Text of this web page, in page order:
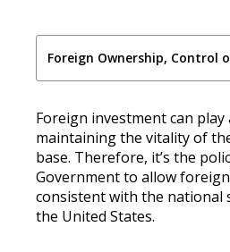
Foreign Ownership, Control
Foreign investment can
maintaining the vitality of
base. Therefore, it’s the
Government to allow
consistent with the national
the United States.